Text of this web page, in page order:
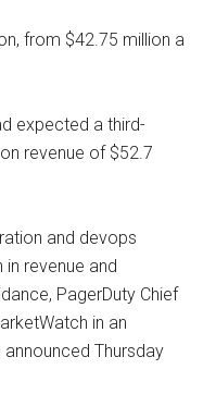
from $42.75 million a
expected a third-
revenue of $52.7
and devops
revenue and
PagerDuty Chief
in an
Thursday